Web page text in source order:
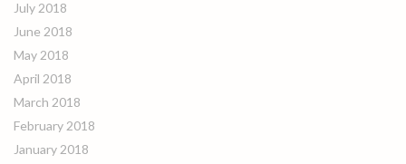
July 2018
June 2018
May 2018
April 2018
March 2018
February 2018
January 2018